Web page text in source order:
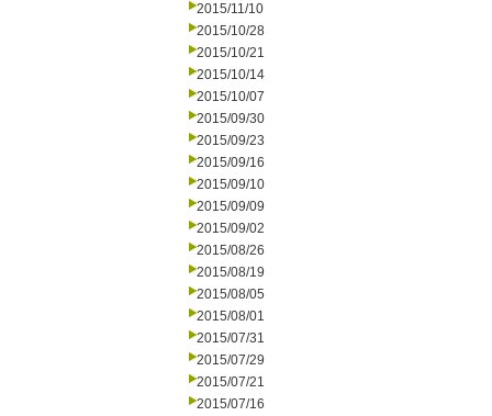
2015/11/10
2015/10/28
2015/10/21
2015/10/14
2015/10/07
2015/09/30
2015/09/23
2015/09/16
2015/09/10
2015/09/09
2015/09/02
2015/08/26
2015/08/19
2015/08/05
2015/08/01
2015/07/31
2015/07/29
2015/07/21
2015/07/16